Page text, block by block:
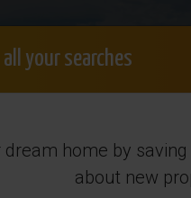
Login Search order
Sales
in Spain
your searches
dream home by
about new